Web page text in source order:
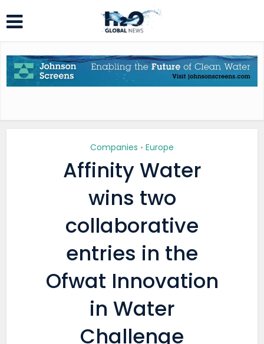
Companies • Europe
Affinity Water
wins two
collaborative
entries in the
Ofwat Innovation
in Water
Challenge